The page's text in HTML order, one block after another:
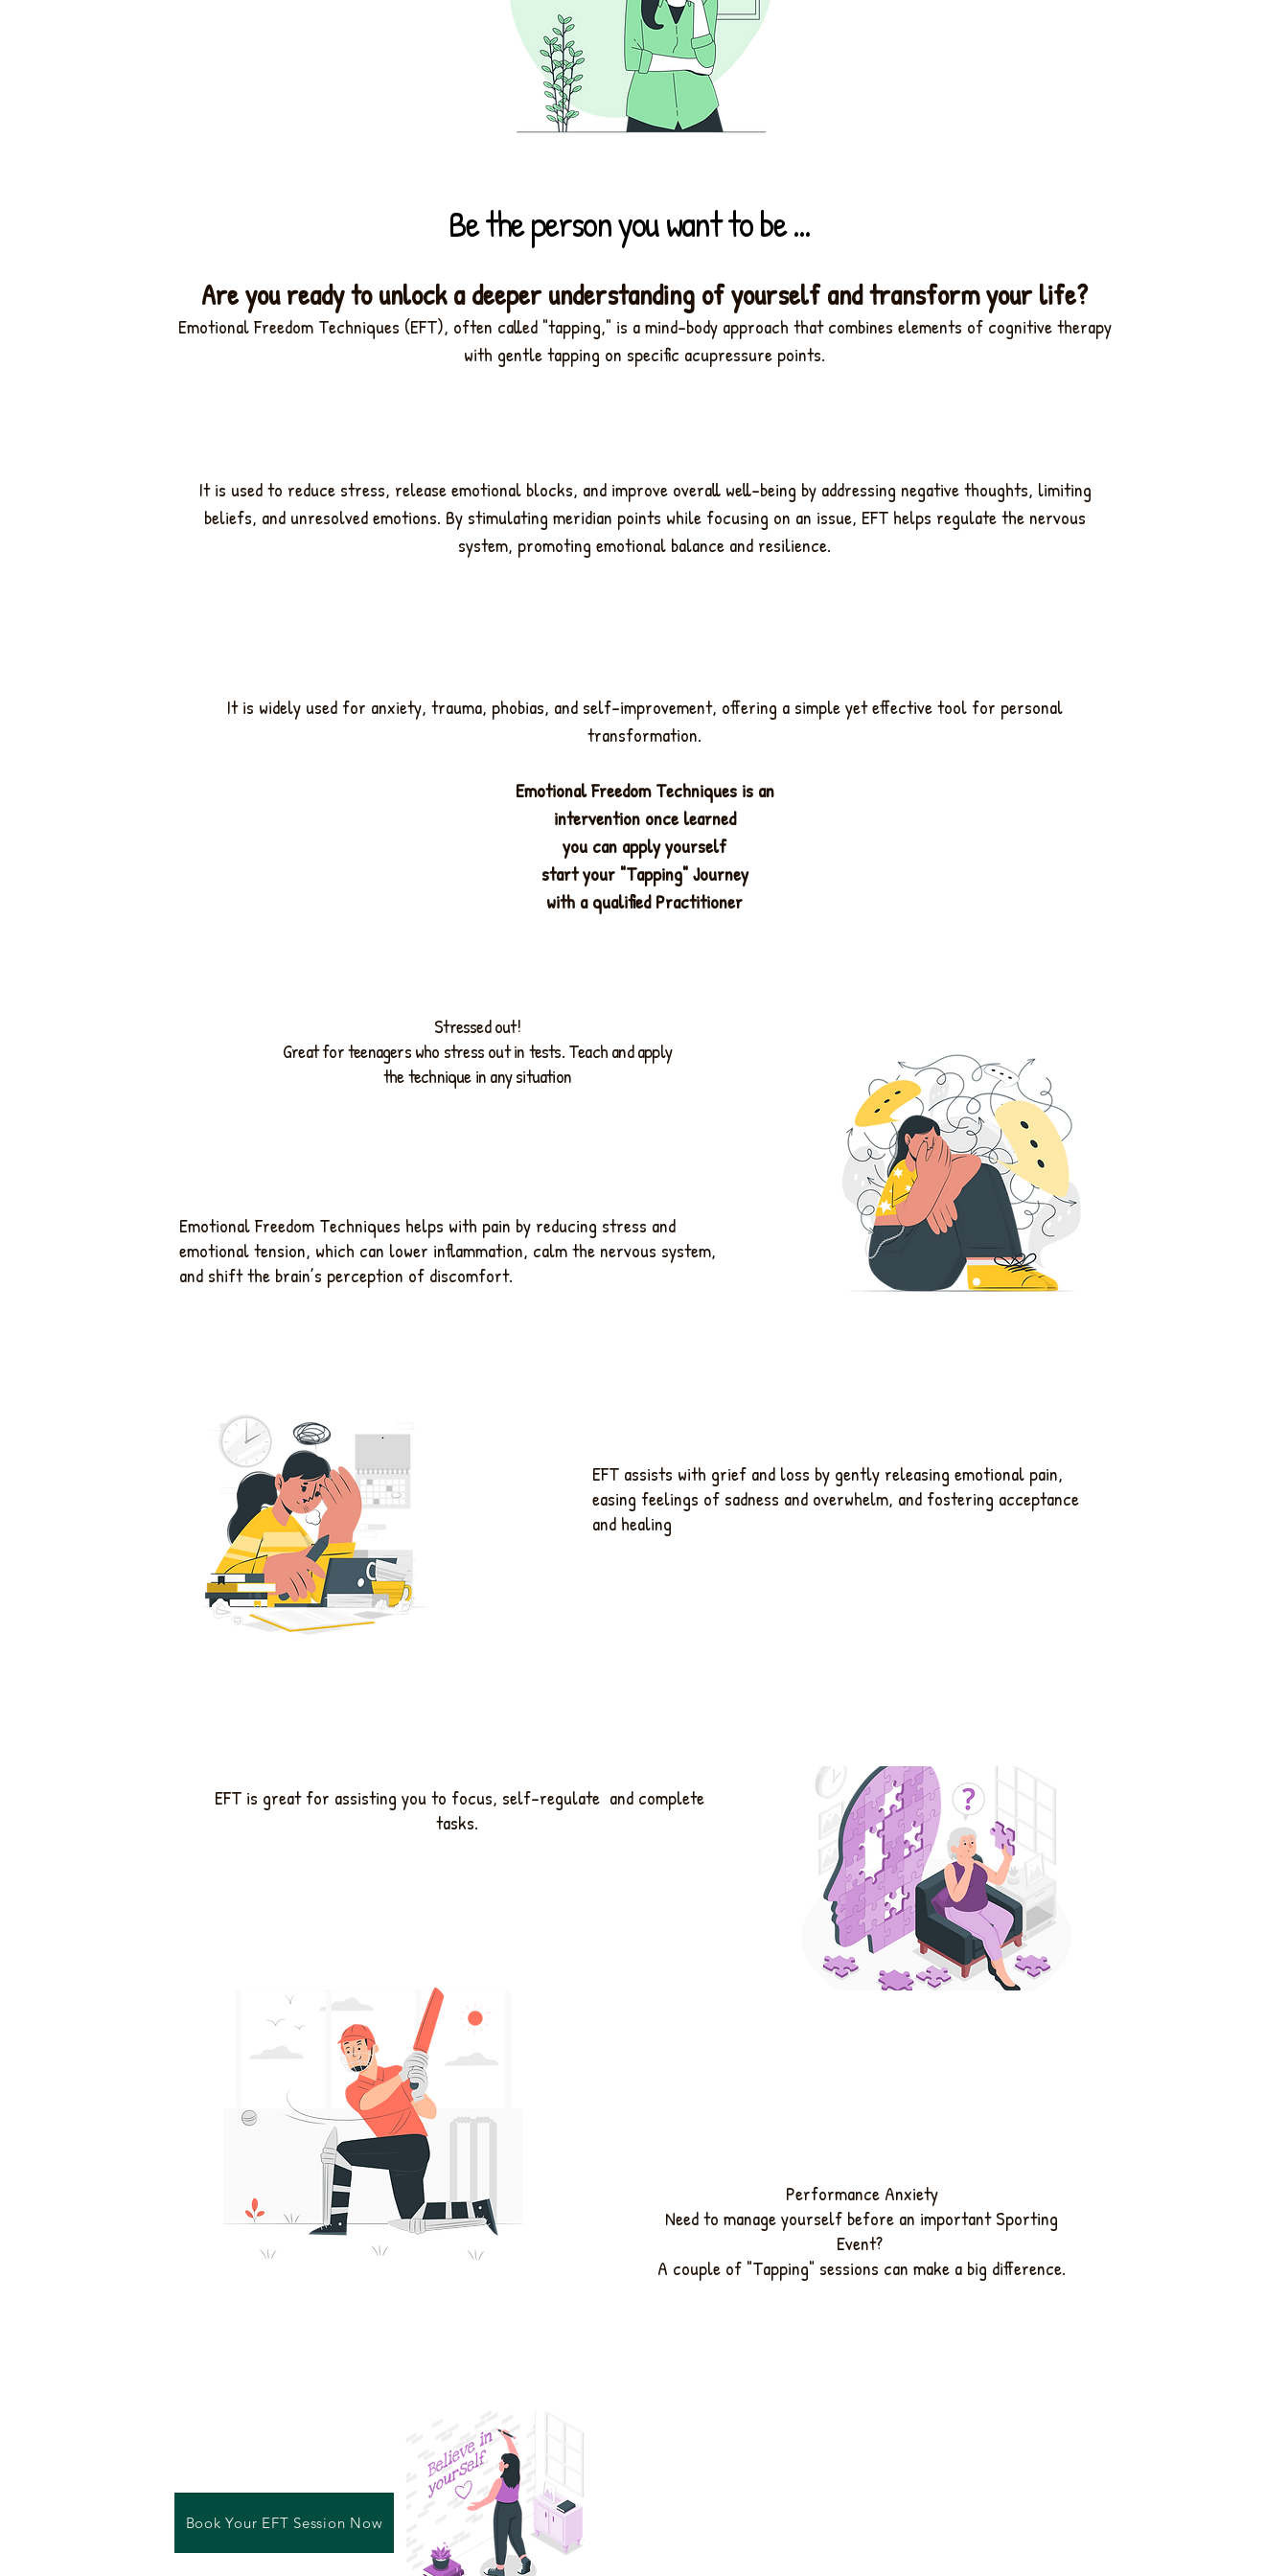
Are you ready to unlock a deeper understanding of yourself and transform your life?
Emotional Freedom Techniques (EFT), often called "tapping," is a mind-body approach that combines elements of cognitive therapy
with gentle tapping on specific acupressure points.
It is used to reduce stress, release emotional blocks, and improve overall well-being by addressing negative thoughts, limiting
beliefs, and unresolved emotions. By stimulating meridian points while focusing on an issue, EFT helps regulate the nervous
system, promoting emotional balance and resilience.
It is widely used for anxiety, trauma, phobias, and self-improvement, offering a simple yet effective tool for personal
transformation.
Emotional Freedom Techniques is an
intervention once learned
you can apply yourself
start your "Tapping" Journey
with a qualified Practitioner
Be the person you want to be ...
Stressed out!
Great for teenagers who stress out in tests. Teach and apply
the technique in any situation
Emotional Freedom Techniques helps with pain by reducing stress and
emotional tension, which can lower inflammation, calm the nervous system,
and shift the brain’s perception of discomfort.
EFT assists with grief and loss by gently releasing emotional pain,
easing feelings of sadness and overwhelm, and fostering acceptance
and healing
EFT is great for assisting you to focus, self-regulate and complete
tasks.
Performance Anxiety
Need to manage yourself before an important Sporting
Event?
A couple of "Tapping" sessions can make a big difference.
Book Your EFT Session Now